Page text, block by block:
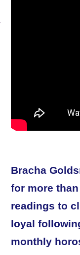
Bracha
for more
readings to
loyal
monthly